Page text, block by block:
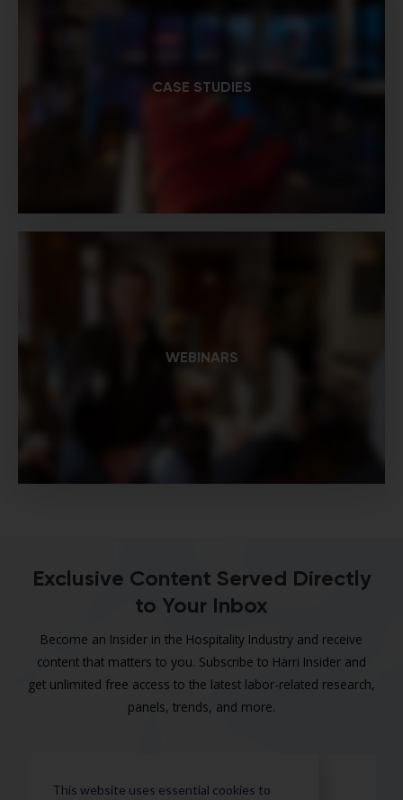
CASE STUDIES
WEBINARS
Exclusive Content Served Directly
to Your Inbox
Become an Insider in the Hospitality Industry and receive
content that matters to you. Subscribe to Harri Insider and
get unlimited free access to the latest labor-related research,
panels, trends, and more.